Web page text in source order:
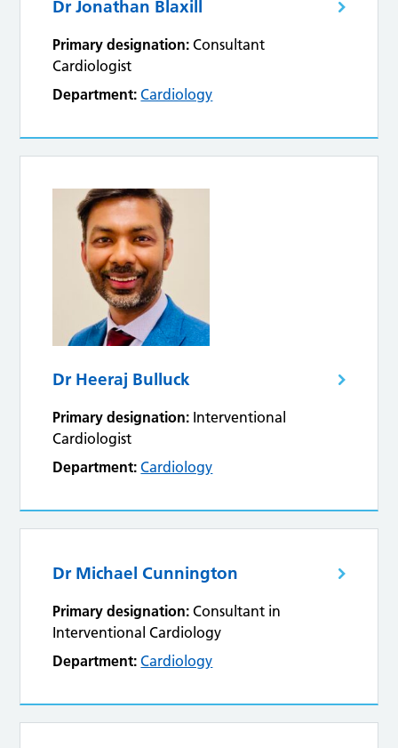
Dr Jonathan Blaxill
Primary designation: Consultant
Cardiologist
Department: Cardiology
Dr Heeraj Bulluck
Primary designation: Interventional
Cardiologist
Department: Cardiology
Dr Michael Cunnington
Primary designation: Consultant in
Interventional Cardiology
Department: Cardiology